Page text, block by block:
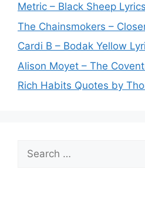
Metric – Black Sheep Lyrics
The Chainsmokers –
Cardi B – Bodak Yellow
Alison Moyet – The
Rich Habits Quotes by
Search
for: